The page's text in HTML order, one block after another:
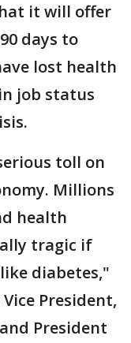
it will offer
days to
lost health
job status
toll on
Millions
health
tragic if
diabetes,"
President,
President